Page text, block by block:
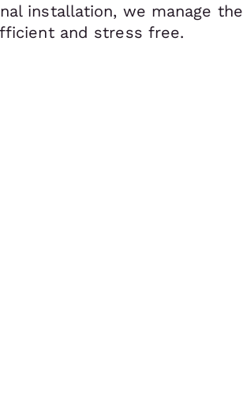
installation, we manage
and stress free.